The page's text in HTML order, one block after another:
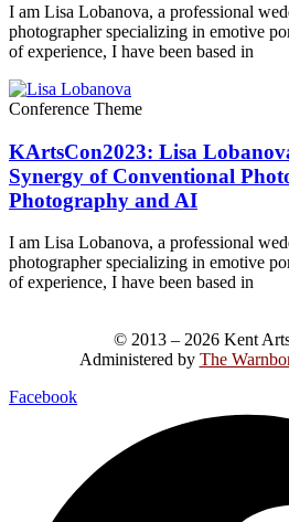
I am Lisa Lobanova, a professional
photographer specializing in emotive
of experience, I have been based in
Conference Theme
KArtsCon2023: Lisa
Synergy of Conventional
Photography and AI
I am Lisa Lobanova, a professional
photographer specializing in emotive
of experience, I have been based in
© 2013 – 2026 Kent
Administered by The
Facebook